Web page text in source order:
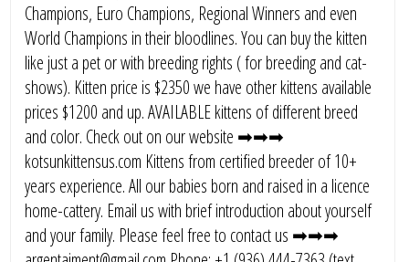
Champions, Euro Champions, Regional Winners and even
World Champions in their bloodlines. You can buy the kitten
like just a pet or with breeding rights ( for breeding and cat-
shows). Kitten price is $2350 we have other kittens available
prices $1200 and up. AVAILABLE kittens of different breed
and color. Check out on our website ➡➡➡
kotsunkittensus.com Kittens from certified breeder of 10+
years experience. All our babies born and raised in a licence
home-cattery. Email us with brief introduction about yourself
and your family. Please feel free to contact us ➡➡➡